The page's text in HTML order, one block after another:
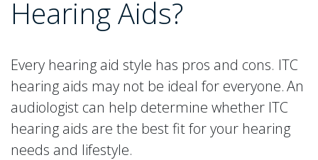
Hearing Aids?
Every hearing aid style has pros and cons. ITC
hearing aids may not be ideal for everyone. An
audiologist can help determine whether ITC
hearing aids are the best fit for your hearing
needs and lifestyle.